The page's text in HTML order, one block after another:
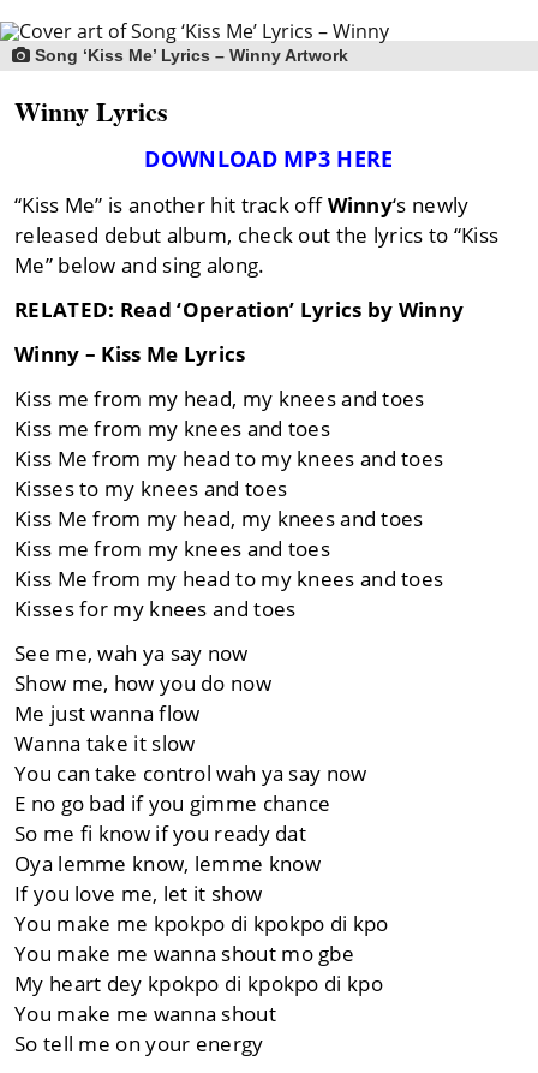
Song ‘Kiss Me’ Lyrics – Winny Artwork
Winny Lyrics
DOWNLOAD MP3 HERE
“Kiss Me” is another hit track offWinny‘s newly
released debut album, check out the lyrics to “Kiss
Me” below and sing along.
RELATED: Read ‘Operation’ Lyrics by Winny
Winny – Kiss Me Lyrics
Kiss me from my head, my knees and toes
Kiss me from my knees and toes
Kiss Me from my head to my knees and toes
Kisses to my knees and toes
Kiss Me from my head, my knees and toes
Kiss me from my knees and toes
Kiss Me from my head to my knees and toes
Kisses for my knees and toes
See me, wah ya say now
Show me, how you do now
Me just wanna flow
Wanna take it slow
You can take control wah ya say now
E no go bad if you gimme chance
So me fi know if you ready dat
Oya lemme know, lemme know
If you love me, let it show
You make me kpokpo di kpokpo di kpo
You make me wanna shout mo gbe
My heart dey kpokpo di kpokpo di kpo
You make me wanna shout
So tell me on your energy